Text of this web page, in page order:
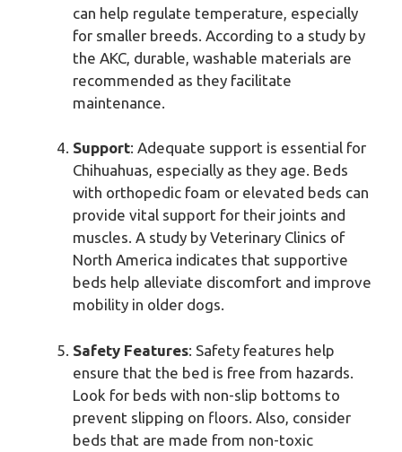
can help regulate temperature, especially
for smaller breeds. According to a study by
the AKC, durable, washable materials are
recommended as they facilitate
maintenance.
Support: Adequate support is essential for
Chihuahuas, especially as they age. Beds
with orthopedic foam or elevated beds can
provide vital support for their joints and
muscles. A study by Veterinary Clinics of
North America indicates that supportive
beds help alleviate discomfort and improve
mobility in older dogs.
Safety Features: Safety features help
ensure that the bed is free from hazards.
Look for beds with non-slip bottoms to
prevent slipping on floors. Also, consider
beds that are made from non-toxic